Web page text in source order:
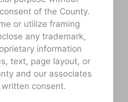
of the County.
or utilize framing
any trademark,
information
text, page layout, or
and our associates
consent.